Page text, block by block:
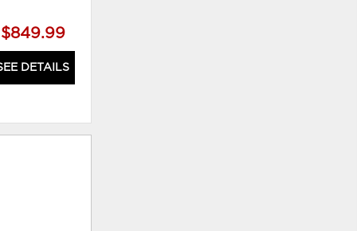
$849.99
DETAILS